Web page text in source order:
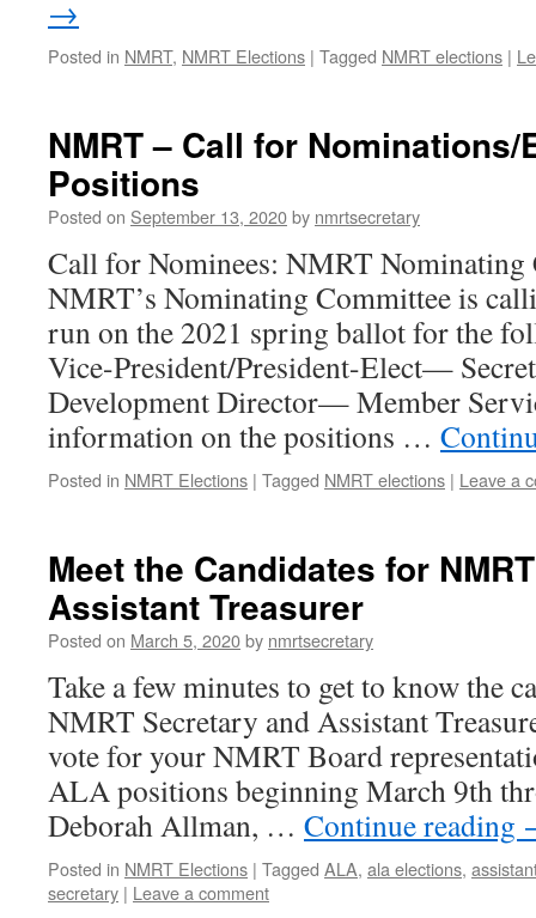
→
Posted in NMRT, NMRT Elections | Tagged NMRT elections |
NMRT – Call for
Positions
Posted on September 13, 2020by nmrtsecretary
Call for Nominees: NMRT Nominating
NMRT’s Nominating Committee is
run on the 2021 spring ballot for the
Vice-President/President-Elect—
Development Director— Member
information on the positions …
Posted in NMRT Elections | Tagged NMRT elections | Leave a
Meet the Candidates for
Assistant Treasurer
Posted on March 5, 2020by nmrtsecretary
Take a few minutes to get to know the
NMRT Secretary and Assistant
vote for your NMRT Board
ALA positions beginning March 9th
Deborah Allman, … Continue reading
Posted in NMRT Elections | Tagged ALA, ala elections,
secretary | Leave a comment